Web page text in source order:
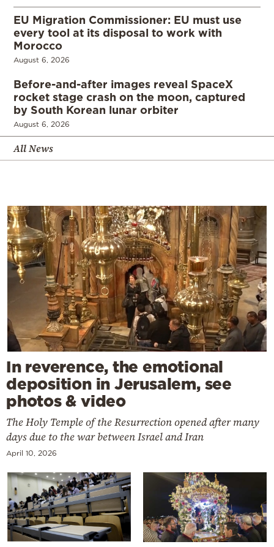
EU Migration Commissioner: EU must use
every tool at its disposal to work with
Morocco
August 6, 2026
Before-and-after images reveal SpaceX
rocket stage crash on the moon, captured
by South Korean lunar orbiter
August 6, 2026
All News
In reverence, the emotional
deposition in Jerusalem, see
photos & video
The Holy Temple of the Resurrection opened after many
days due to the war between Israel and Iran
April 10, 2026